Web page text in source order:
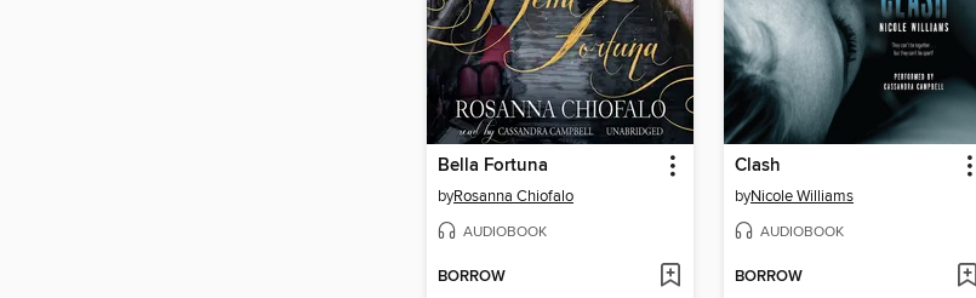
Bella Fortuna
byRosanna Chiofalo
AUDIOBOOK
BORROW
Clash
byNicole Williams
AUDIOBOOK
BORROW